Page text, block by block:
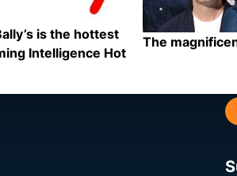
is the hottest
Intelligence Hot
The